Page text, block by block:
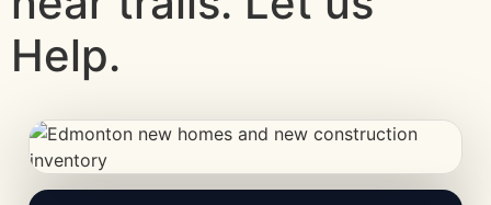
Help.